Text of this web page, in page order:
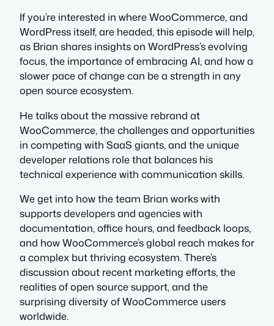
If you’re interested in where WooCommerce, and
WordPress itself, are headed, this episode will help,
as Brian shares insights on WordPress’s evolving
focus, the importance of embracing AI, and how a
slower pace of change can be a strength in any
open source ecosystem.
He talks about the massive rebrand at
WooCommerce, the challenges and opportunities
in competing with SaaS giants, and the unique
developer relations role that balances his
technical experience with communication skills.
We get into how the team Brian works with
supports developers and agencies with
documentation, office hours, and feedback loops,
and how WooCommerce’s global reach makes for
a complex but thriving ecosystem. There’s
discussion about recent marketing efforts, the
realities of open source support, and the
surprising diversity of WooCommerce users
worldwide.